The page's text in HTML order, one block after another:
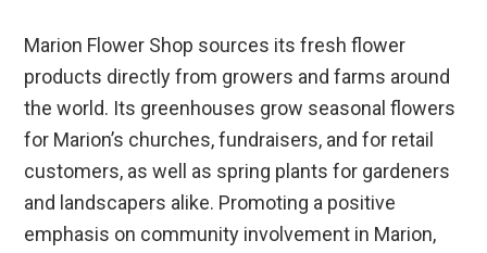
Marion Flower Shop sources its fresh flower
products directly from growers and farms around
the world. Its greenhouses grow seasonal flowers
for Marion’s churches, fundraisers, and for retail
customers, as well as spring plants for gardeners
and landscapers alike. Promoting a positive
emphasis on community involvement in Marion,